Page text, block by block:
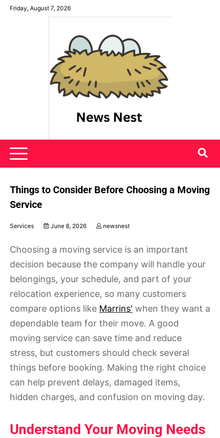
SkipFriday, August 7, 2026
News Nest
Things to Consider Before Choosing a Moving
Service
Services June 8, 2026 newsnest
Choosing a moving service is an important
decision because the company will handle your
belongings, your schedule, and part of your
relocation experience, so many customers
compare options like Marrins' when they want a
dependable team for their move. A good
moving service can save time and reduce
stress, but customers should check several
things before booking. Making the right choice
can help prevent delays, damaged items,
hidden charges, and confusion on moving day.
Understand Your Moving Needs